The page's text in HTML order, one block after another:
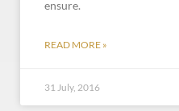
ensure.
READ MORE »
31 July, 2016